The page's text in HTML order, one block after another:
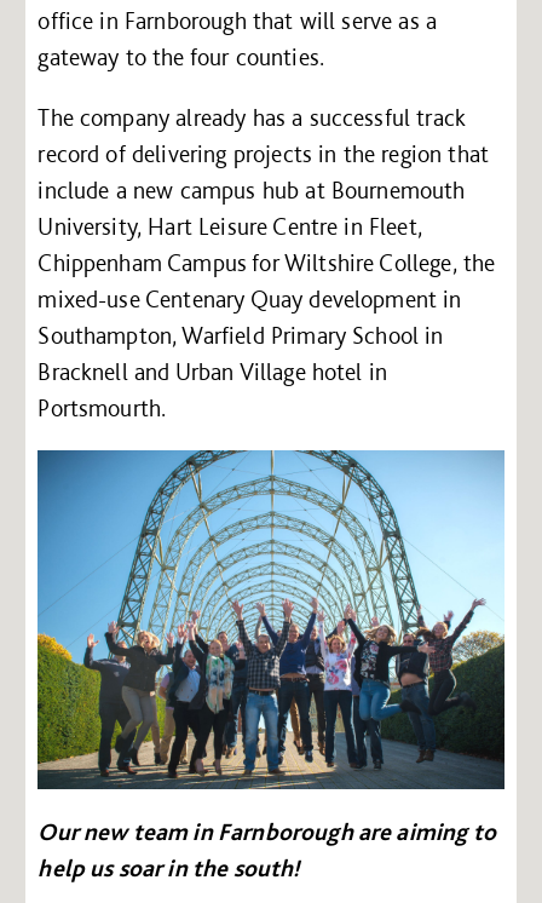
office in Farnborough that will serve as a
gateway to the four counties.
The company already has a successful track
record of delivering projects in the region that
include a new campus hub at Bournemouth
University, Hart Leisure Centre in Fleet,
Chippenham Campus for Wiltshire College, the
mixed-use Centenary Quay development in
Southampton, Warfield Primary School in
Bracknell and Urban Village hotel in
Portsmourth.
Our new team in Farnborough are aiming to
help us soar in the south!